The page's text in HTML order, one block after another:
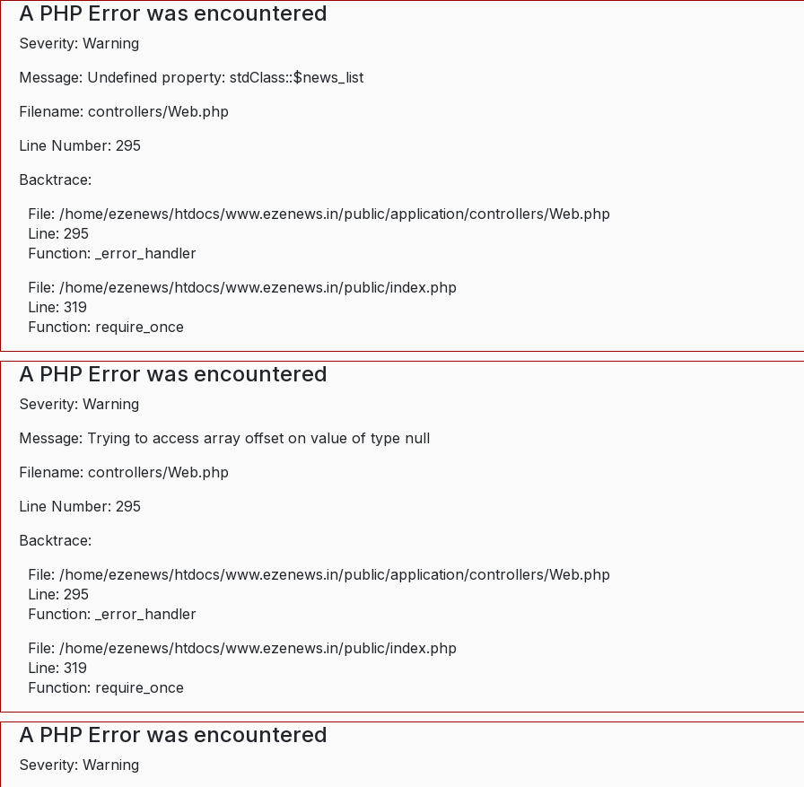
A PHP Error was encountered
Severity: Warning
Message: Undefined property: stdClass::$news_list
Filename: controllers/Web.php
Line Number: 295
Backtrace:
File: /home/ezenews/htdocs/www.ezenews.in/public/application/controllers/Web.php
Line: 295
Function: _error_handler
File: /home/ezenews/htdocs/www.ezenews.in/public/index.php
Line: 319
Function: require_once
A PHP Error was encountered
Severity: Warning
Message: Trying to access array offset on value of type null
Filename: controllers/Web.php
Line Number: 295
Backtrace:
File: /home/ezenews/htdocs/www.ezenews.in/public/application/controllers/Web.php
Line: 295
Function: _error_handler
File: /home/ezenews/htdocs/www.ezenews.in/public/index.php
Line: 319
Function: require_once
A PHP Error was encountered
Severity: Warning